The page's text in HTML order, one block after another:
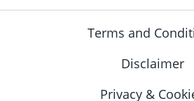
Terms and
Disclaimer
Privacy &